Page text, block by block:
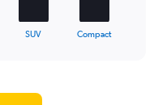
SUV Compact